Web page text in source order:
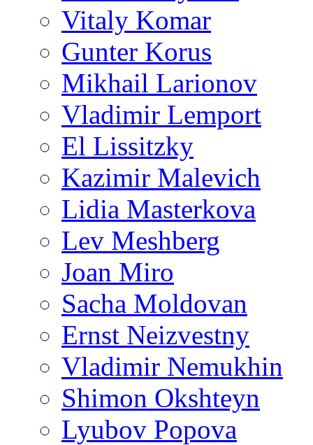
Vitaly Komar
Gunter Korus
Mikhail Larionov
Vladimir Lemport
El Lissitzky
Kazimir Malevich
Lidia Masterkova
Lev Meshberg
Joan Miro
Sacha Moldovan
Ernst Neizvestny
Vladimir Nemukhin
Shimon Okshteyn
Lyubov Popova